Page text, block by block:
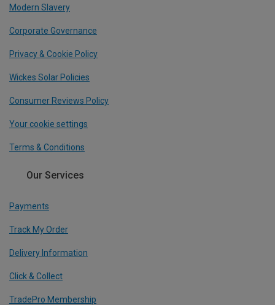
Modern Slavery
Corporate Governance
Privacy & Cookie Policy
Wickes Solar Policies
Consumer Reviews Policy
Your cookie settings
Terms & Conditions
Our Services
Payments
Track My Order
Delivery Information
Click & Collect
TradePro Membership